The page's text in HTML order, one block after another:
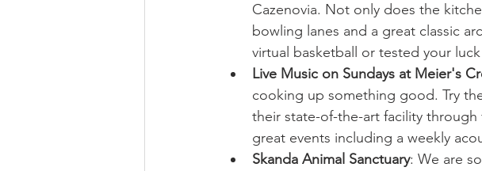
Cazenovia. Not only does the
bowling lanes and a great classic
virtual basketball or tested your
Live Music on Sundays at Meier's
cooking up something good. Try
their state-of-the-art facility
great events including a weekly
Skanda Animal Sanctuary: We are